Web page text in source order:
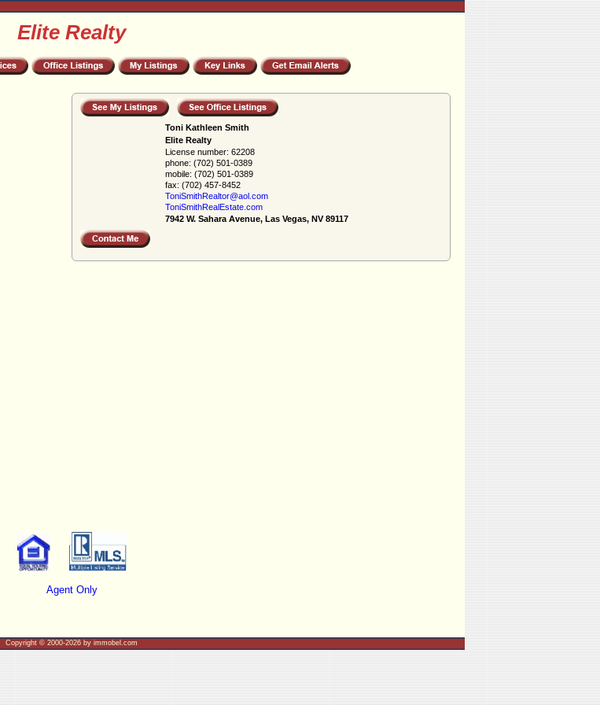
Elite Realty
Toni Kathleen Smith
Elite Realty
License number: 62208
phone: (702) 501-0389
mobile: (702) 501-0389
fax: (702) 457-8452
ToniSmithRealtor@aol.com
ToniSmithRealEstate.com
7942 W. Sahara Avenue, Las Vegas, NV 89117
Agent Only
Copyright © 2000-2026 by immobel.com